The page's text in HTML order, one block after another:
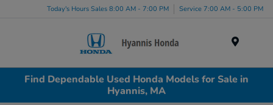
Today's Hours Sales 8:00 AM - 7:00 PM Service 7:00 AM - 5:00 PM
Find Dependable Used Honda Models for Sale in
Hyannis, MA